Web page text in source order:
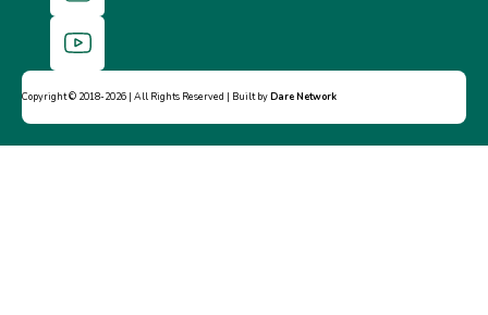
Copyright © 2018-2026 | All Rights Reserved | Built byDare Network